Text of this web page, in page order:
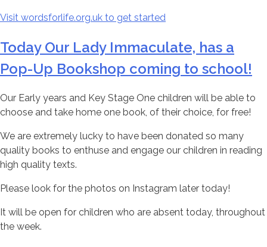
Visit wordsforlife.org.uk to get started
Today Our Lady Immaculate, has a
Pop-Up Bookshop coming to school!
Our Early years and Key Stage One children will be able to
choose and take home one book, of their choice, for free!
We are extremely lucky to have been donated so many
quality books to enthuse and engage our children in reading
high quality texts.
Please look for the photos on Instagram later today!
It will be open for children who are absent today, throughout
the week.